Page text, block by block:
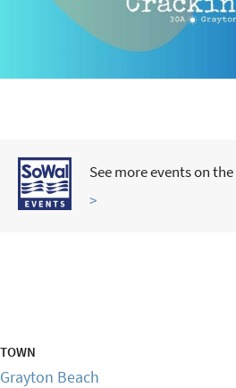
See more events on the
>
TOWN
Grayton Beach